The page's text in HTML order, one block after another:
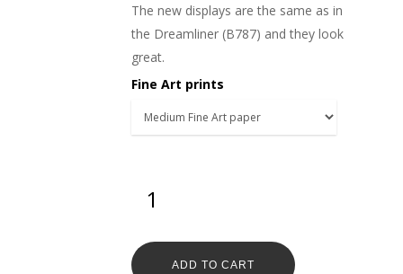
The new displays are the same as in
the Dreamliner (B787) and they look
great.
Fine Art prints
ADD TO CART